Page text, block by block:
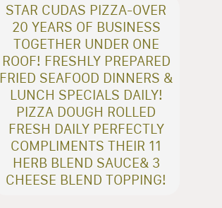
STAR CUDAS PIZZA-OVER
20 YEARS OF BUSINESS
TOGETHER UNDER ONE
ROOF! FRESHLY PREPARED
FRIED SEAFOOD DINNERS &
LUNCH SPECIALS DAILY!
PIZZA DOUGH ROLLED
FRESH DAILY PERFECTLY
COMPLIMENTS THEIR 11
HERB BLEND SAUCE& 3
CHEESE BLEND TOPPING!